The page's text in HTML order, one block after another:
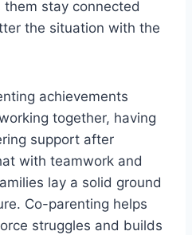
stay connected
the situation with the
achievements
together, having
support after
with teamwork and
lay a solid ground
Co-parenting helps
struggles and builds